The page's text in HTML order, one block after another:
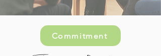
Commitment